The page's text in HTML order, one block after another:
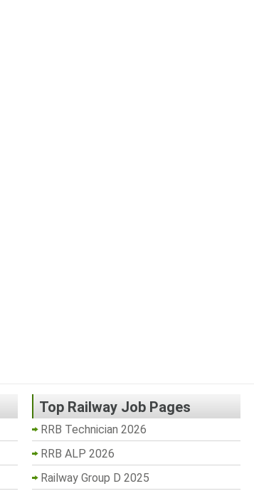
Top Railway Job Pages
RRB Technician 2026
RRB ALP 2026
Railway Group D 2025